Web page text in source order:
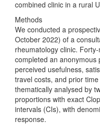
combined clinic in a rural
Methods
We conducted a
October 2022) of a
rheumatology clinic.
completed an anonymous
perceived usefulness,
travel costs, and prior
thematically analysed by
proportions with exact
intervals (CIs), with
response.